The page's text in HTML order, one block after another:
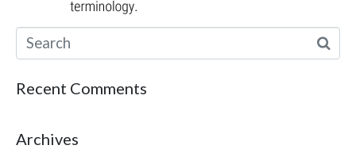
Recent Comments
Archives